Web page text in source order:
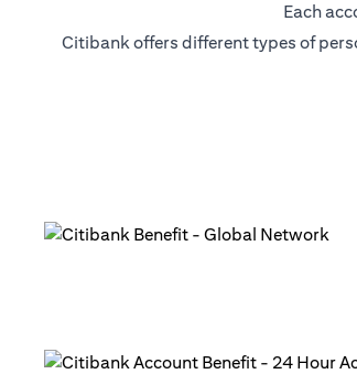
Each
Citibank offers different types of